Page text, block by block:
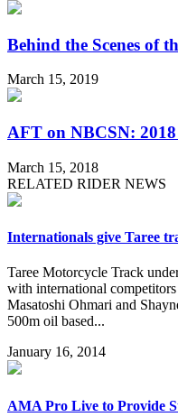
Behind the Scenes of
March 15, 2019
AFT on NBCSN:
March 15, 2018
RELATED RIDER NEWS
Internationals give Taree
Taree Motorcycle Track
with international
Masatoshi Ohmari and
500m oil based...
January 16, 2014
AMA Pro Live to Provide